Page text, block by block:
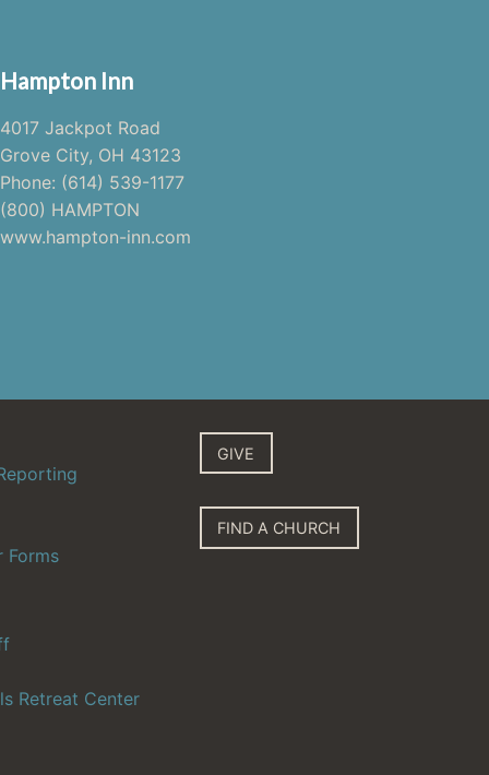
Hampton Inn
4017 Jackpot Road
Grove City, OH 43123
Phone: (614) 539-1177
(800) HAMPTON
www.hampton-inn.com
Forms
Retreat Center
GIVE
FIND A CHURCH